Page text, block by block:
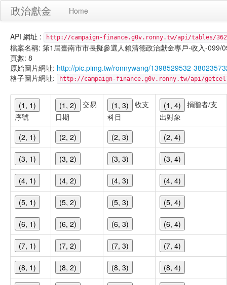
政治獻金 Home
API 網址 : http://campaign-finance.g0v.ronny.tw/api/tables/
檔案名稱: 第1屆臺南市市長擬參選人賴清德政治獻金專戶-收入-099/
頁數: 8
原始圖片網址: http://pic.pimg.tw/ronnywang/1398529532-
格子圖片網址:
http://campaign-finance.g0v.ronny.tw/api/
(1, 1)
序號
(1, 2)
交易
日期
(1, 3)
收支
科目
(1, 4)
捐贈者/支
出對象
(2, 1)
(2, 2) (2, 3) (2, 4)
(3, 1) (3, 2) (3, 3) (3, 4)
(4, 1) (4, 2) (4, 3) (4, 4)
(5, 1) (5, 2) (5, 3) (5, 4)
(6, 1) (6, 2) (6, 3) (6, 4)
(7, 1) (7, 2) (7, 3) (7, 4)
(8, 1) (8, 2) (8, 3) (8, 4)